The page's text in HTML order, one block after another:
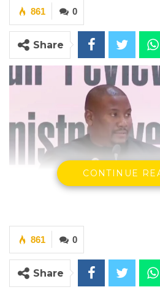
0
861
Share
By Makutu Manneh
A tense exchange
CONTINUE
0
861
Share